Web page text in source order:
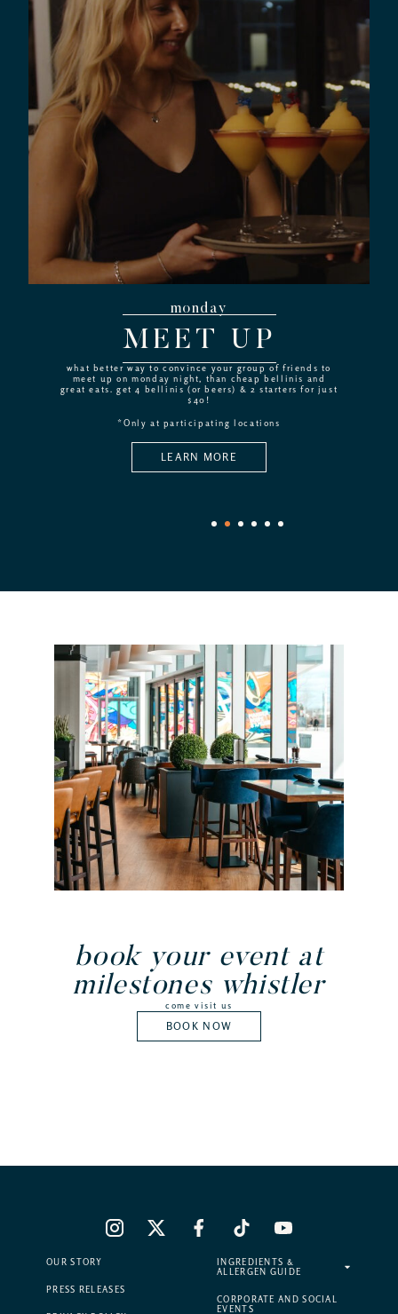
monday
MEET UP
what better way to convince your group of friends to
meet up on monday night, than cheap bellinis and
great eats. get 4 bellinis (or beers) & 2 starters for just
$40!
*Only at participating locations
LEARN MORE
4 5 6
book your event at
milestones whistler
come visit us
BOOK NOW
OUR STORY
PRESS RELEASES
INGREDIENTS &
ALLERGEN GUIDE
CORPORATE AND SOCIAL
EVENTS